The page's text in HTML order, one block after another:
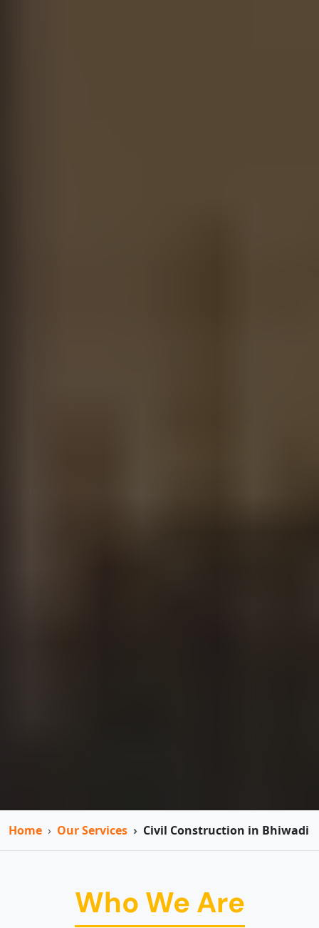
Home Our Services Civil Construction in Bhiwadi
Who We Are